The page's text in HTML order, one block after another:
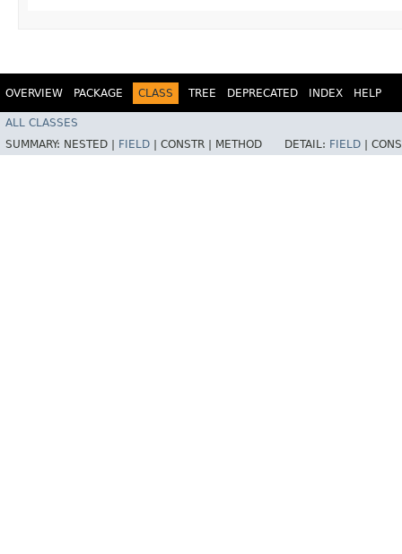
OVERVIEW PACKAGE CLASS TREE DEPRECATED INDEX HELP
ALL CLASSES
SUMMARY: NESTED | FIELD CONSTR | METHOD DETAIL: FIELD